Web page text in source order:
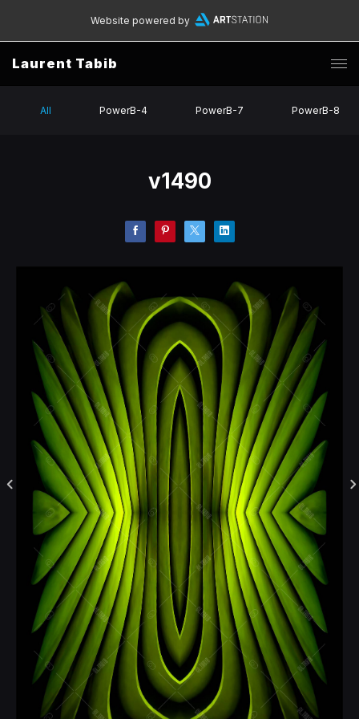
Website powered by
Laurent Tabib
All PowerB-4 PowerB-7 PowerB-8
v1490